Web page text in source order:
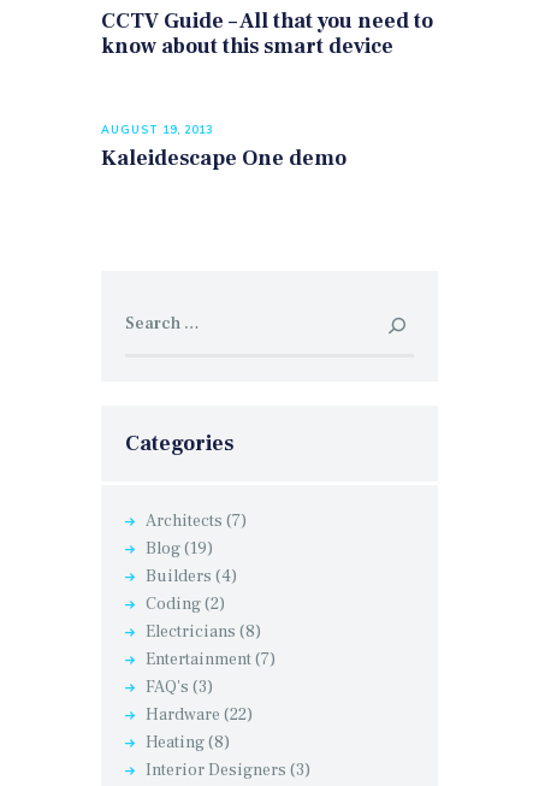
CCTV Guide – All that you need to
know about this smart device
AUGUST 19, 2013
Kaleidescape One demo
for:
Categories
Architects (7)
Blog(19)
Builders (4)
Coding(2)
Electricians (8)
Entertainment(7)
FAQ's (3)
Hardware (22)
Heating(8)
Interior Designers (3)